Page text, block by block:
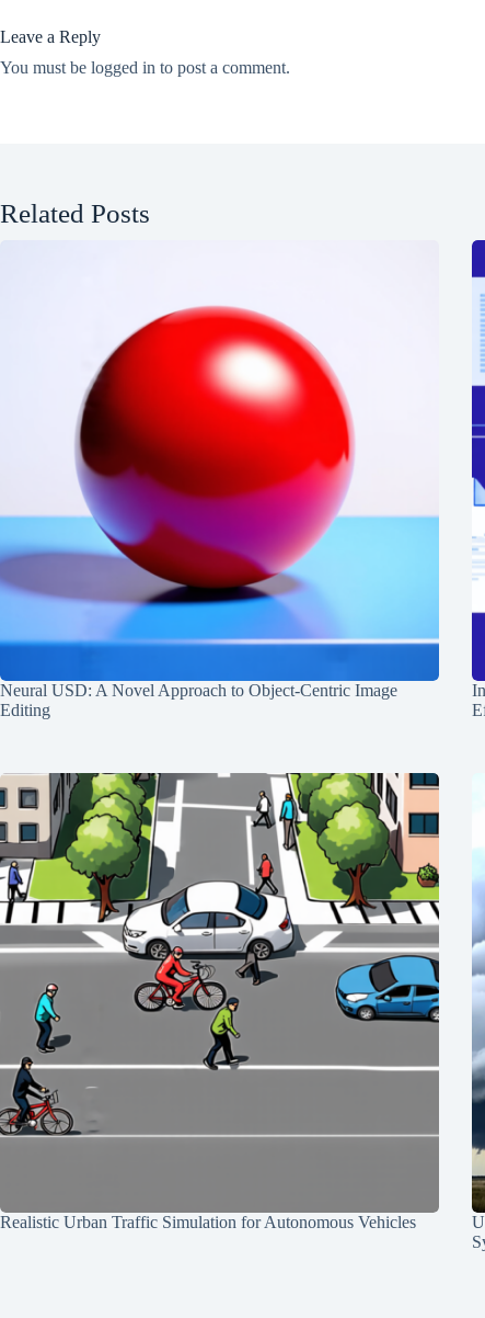
Leave a Reply
You must be logged in to post a comment.
Related Posts
Neural USD: A Novel Approach to Object-Centric Image
Editing
Realistic Urban Traffic Simulation for Autonomous Vehicles